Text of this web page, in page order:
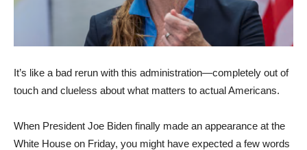
It’s like a bad rerun with this administration—completely out of
touch and clueless about what matters to actual Americans.
When President Joe Biden finally made an appearance at the
White House on Friday, you might have expected a few words